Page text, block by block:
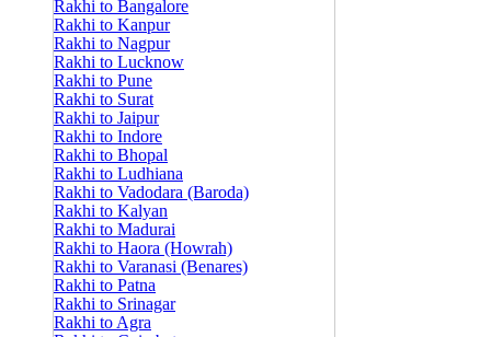
Rakhi to Bangalore
Rakhi to Kanpur
Rakhi to Nagpur
Rakhi to Lucknow
Rakhi to Pune
Rakhi to Surat
Rakhi to Jaipur
Rakhi to Indore
Rakhi to Bhopal
Rakhi to Ludhiana
Rakhi to Vadodara (Baroda)
Rakhi to Kalyan
Rakhi to Madurai
Rakhi to Haora (Howrah)
Rakhi to Varanasi (Benares)
Rakhi to Patna
Rakhi to Srinagar
Rakhi to Agra